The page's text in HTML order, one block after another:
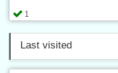
1
Last visited